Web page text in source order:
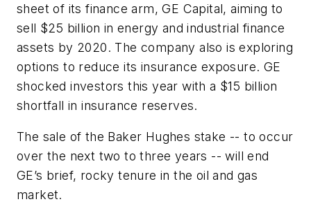
sheet of its finance arm, GE Capital, aiming to
sell $25 billion in energy and industrial finance
assets by 2020. The company also is exploring
options to reduce its insurance exposure. GE
shocked investors this year with a $15 billion
shortfall in insurance reserves.
The sale of the Baker Hughes stake -- to occur
over the next two to three years -- will end
GE’s brief, rocky tenure in the oil and gas
market.